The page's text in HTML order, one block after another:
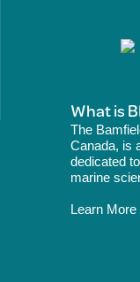
What is
The
Canada, is
dedicated
marine
Learn More